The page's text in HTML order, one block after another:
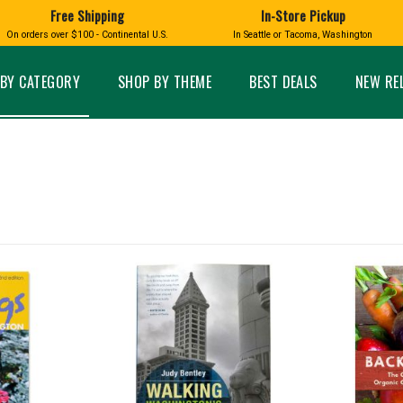
CATEGORY SHOP BY THEME BEST DEALS NEW
BOXES HOME AND GARDEN
Home Decor
GLASS
Glass Ornaments
expand_less
GLASS EYE STUDIO
HUCKLEBERRY
PRODUCTS
MADE IN
expand_less
Free Shipping
On orders over $100 - Continental U.S.
In-Store Pickup
In Seattle or Tacoma, Washington